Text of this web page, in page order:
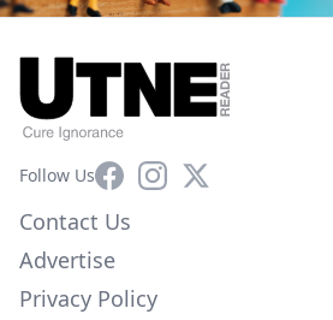
Follow UsFacebookInstagram
X
Contact Us
Advertise
Privacy Policy